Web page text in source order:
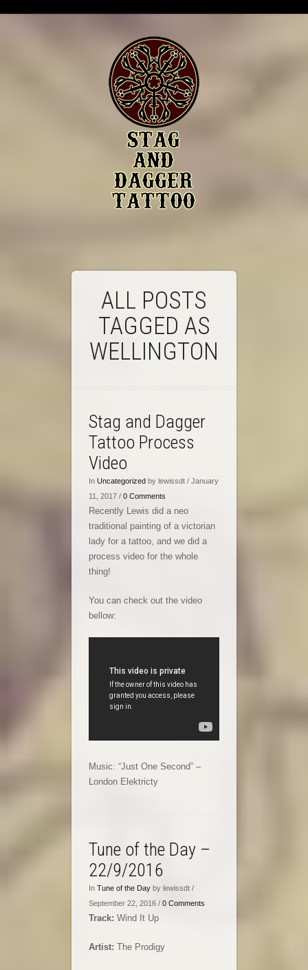
ALL POSTS
TAGGED AS
WELLINGTON
Stag and Dagger
Tattoo Process
Video
In Uncategorized by lewissdt / January
11, 2017 / 0 Comments
Recently Lewis did a neo
traditional painting of a victorian
lady for a tattoo, and we did a
process video for the whole
thing!
You can check out the video
bellow:
Music: “Just One Second” –
London Elektricty
Tune of the Day –
22/9/2016
In Tune of the Day by lewissdt /
September 22, 2016 / 0 Comments
Track: Wind It Up
Artist: The Prodigy